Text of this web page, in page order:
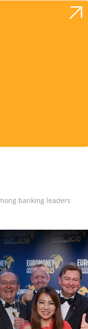
banking leaders
and Safest